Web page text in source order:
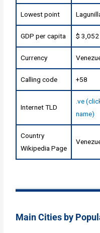
Lowest point
GDP per capita $
Currency
Calling code +58
Internet TLD
.ve
name)
Country
Wikipedia Page
Main Cities by